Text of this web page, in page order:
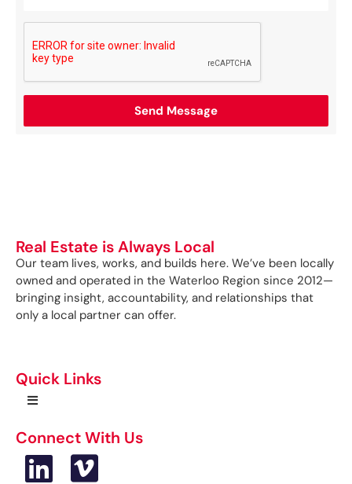
Real Estate is Always Local
Our team lives, works, and builds here. We’ve been locally
owned and operated in the Waterloo Region since 2012—
bringing insight, accountability, and relationships that
only a local partner can offer.
Quick Links
Connect With Us